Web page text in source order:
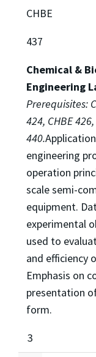
CHBE
437
Chemical &
Engineering
Prerequisites:
424, CHBE
440.
engineering
operation
scale semi-
equipment.
experimental
used to
and efficiency
Emphasis on
presentation
form.
3